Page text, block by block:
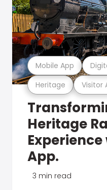
Heritage Visitor
Mobile App
Heritage
App.
3 min read